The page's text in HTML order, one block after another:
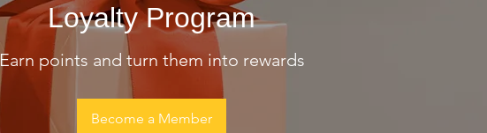
Loyalty Program
Earn points and turn them into rewards
Become a Member